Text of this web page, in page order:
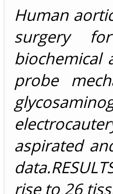
Human
surgery
biochemical
probe
aspirated
rise to 26